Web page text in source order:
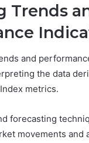
Trends
and
the data
metrics.
forecasting
movements and